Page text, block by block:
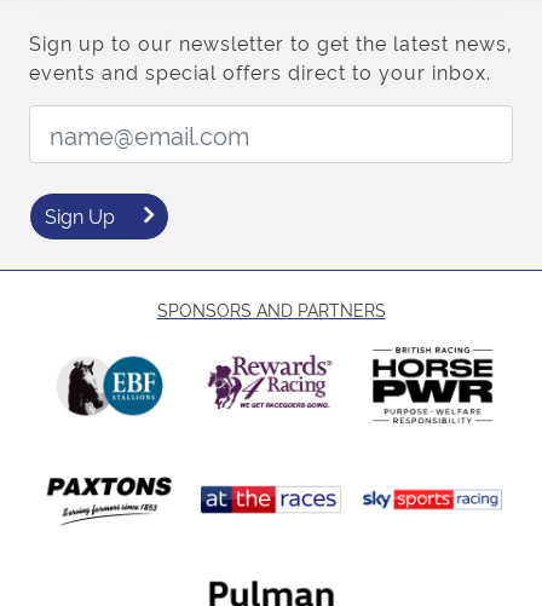
Sign up to our newsletter to get the latest news,
events and special offers direct to your inbox.
Sign Up
SPONSORS AND PARTNERS